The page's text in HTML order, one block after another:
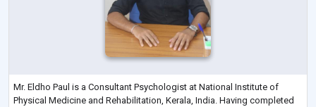
Mr. Eldho Paul is a Consultant Psychologist at National Institute of
Physical Medicine and Rehabilitation, Kerala, India. Having completed